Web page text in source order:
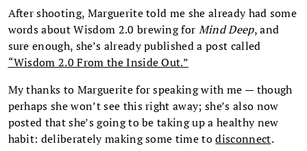
After shooting, Marguerite told me she already had some
words about Wisdom 2.0 brewing for Mind Deep, and
sure enough, she’s already published a post called
“Wisdom 2.0 From the Inside Out.”
My thanks to Marguerite for speaking with me — though
perhaps she won’t see this right away; she’s also now
posted that she’s going to be taking up a healthy new
habit: deliberately making some time todisconnect.